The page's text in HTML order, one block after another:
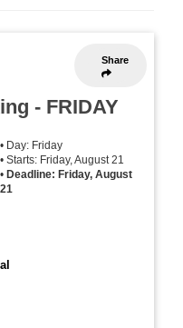
Share
- FRIDAY
• Day: Friday
• Starts: Friday, August 21
• Deadline: Friday, August
21